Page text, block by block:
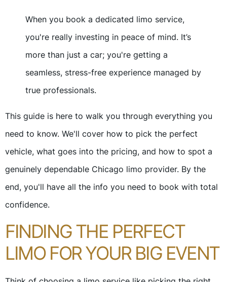
When you book a dedicated limo service,
you're really investing in peace of mind. It’s
more than just a car; you're getting a
seamless, stress-free experience managed by
true professionals.
This guide is here to walk you through everything you
need to know. We'll cover how to pick the perfect
vehicle, what goes into the pricing, and how to spot a
genuinely dependable Chicago limo provider. By the
end, you'll have all the info you need to book with total
confidence.
FINDING THE PERFECT
LIMO FOR YOUR BIG EVENT